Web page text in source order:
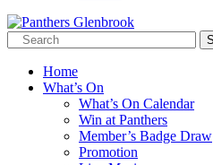
Home
What’s On
What’s On Calendar
Win at Panthers
Member’s Badge Draw
Promotion